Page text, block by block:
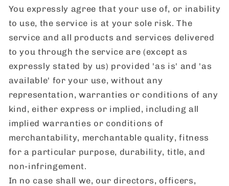
You expressly agree that your use of, or inability
to use, the service is at your sole risk. The
service and all products and services delivered
to you through the service are (except as
expressly stated by us) provided 'as is' and 'as
available' for your use, without any
representation, warranties or conditions of any
kind, either express or implied, including all
implied warranties or conditions of
merchantability, merchantable quality, fitness
for a particular purpose, durability, title, and
non-infringement.
In no case shall we, our directors, officers,